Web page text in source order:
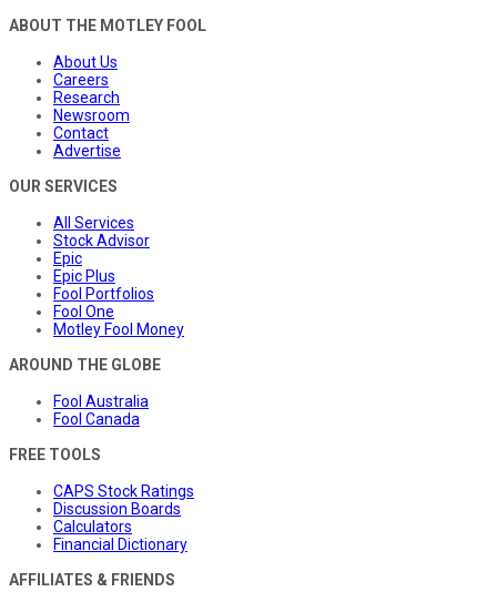
ABOUT THE MOTLEY FOOL
About Us
Careers
Research
Newsroom
Contact
Advertise
OUR SERVICES
All Services
Stock Advisor
Epic
Epic Plus
Fool Portfolios
Fool One
Motley Fool Money
AROUND THE GLOBE
Fool Australia
Fool Canada
FREE TOOLS
CAPS Stock Ratings
Discussion Boards
Calculators
Financial Dictionary
AFFILIATES & FRIENDS